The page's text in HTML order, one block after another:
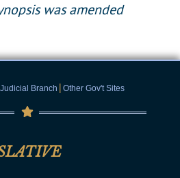
was amended
Judicial Branch | Other Gov't Sites